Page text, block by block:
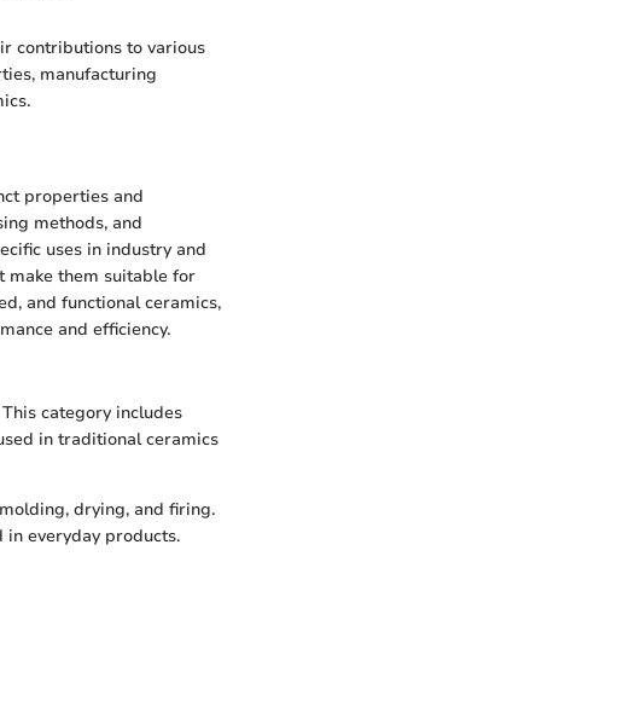
contributions to various
manufacturing
properties and
methods, and
uses in industry and
make them suitable for
and functional ceramics,
and efficiency.
category includes
in traditional ceramics
drying, and firing.
everyday products.